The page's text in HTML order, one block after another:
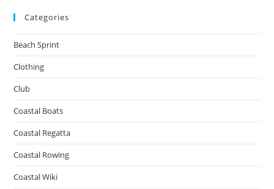
Categories
Beach Sprint
Clothing
Club
Coastal Boats
Coastal Regatta
Coastal Rowing
Coastal Wiki